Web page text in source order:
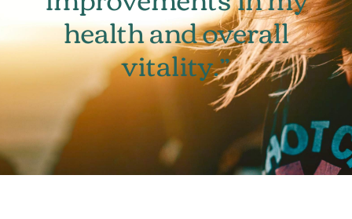
health and overall
vitality.”